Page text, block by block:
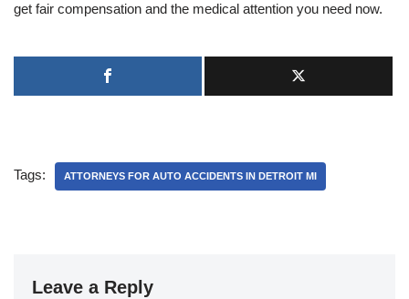
get fair compensation and the medical attention you need now.
Tags: ATTORNEYS FOR AUTO ACCIDENTS IN DETROIT MI
Leave a Reply